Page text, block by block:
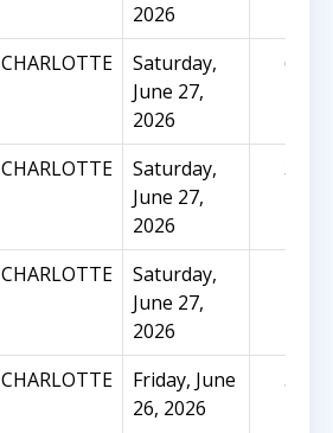
2026
CHARLOTTE
Saturday,
June 27,
2026
63
CHARLOTTE
Saturday,
June 27,
2026
33
CHARLOTTE
Saturday,
June 27,
2026
CHARLOTTE
Friday, June
26, 2026
31